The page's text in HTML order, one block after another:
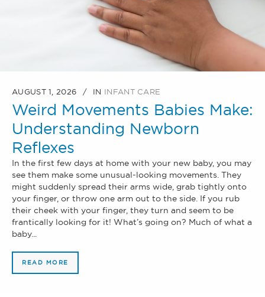
AUGUST 1, 2026 IN INFANT CARE
Weird Movements Babies Make:
Understanding Newborn
Reflexes
In the first few days at home with your new baby, you may
see them make some unusual-looking movements. They
might suddenly spread their arms wide, grab tightly onto
your finger, or throw one arm out to the side. If you rub
their cheek with your finger, they turn and seem to be
frantically looking for it! What’s going on? Much of what a
baby...
READ MORE